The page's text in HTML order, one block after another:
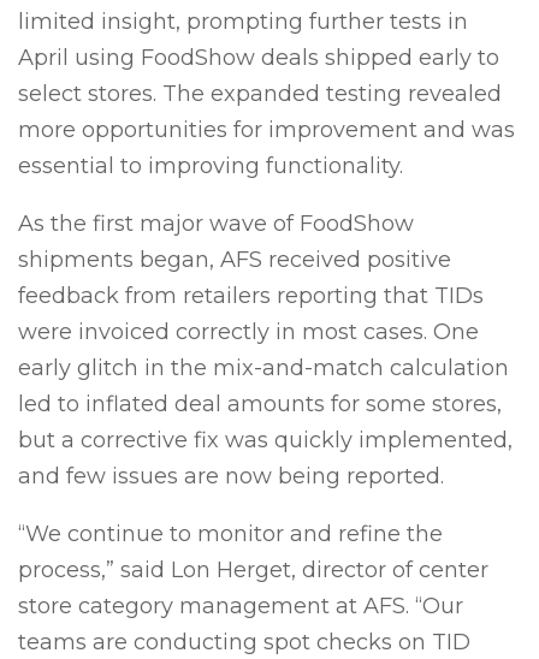
limited insight, prompting further tests in
April using FoodShow deals shipped early to
select stores. The expanded testing revealed
more opportunities for improvement and was
essential to improving functionality.
As the first major wave of FoodShow
shipments began, AFS received positive
feedback from retailers reporting that TIDs
were invoiced correctly in most cases. One
early glitch in the mix-and-match calculation
led to inflated deal amounts for some stores,
but a corrective fix was quickly implemented,
and few issues are now being reported.
“We continue to monitor and refine the
process,” said Lon Herget, director of center
store category management at AFS. “Our
teams are conducting spot checks on TID